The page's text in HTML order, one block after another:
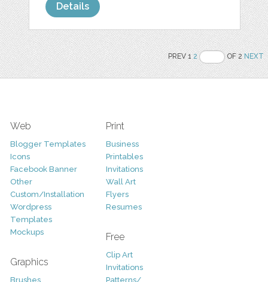
Details
PREV 12 OF 2NEXT
Web
Blogger Templates
Icons
Facebook Banner
Other
Custom/Installation
Wordpress
Templates
Mockups
Graphics
Brushes
Print
Business
Printables
Invitations
Wall Art
Flyers
Resumes
Free
Clip Art
Invitations
Patterns/